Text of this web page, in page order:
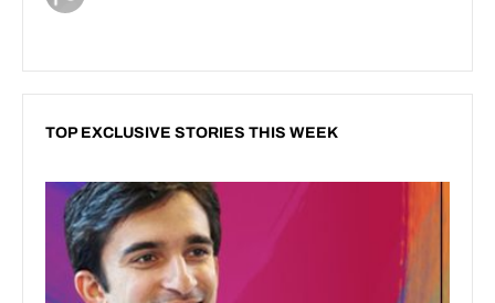
TOP EXCLUSIVE STORIES THIS WEEK